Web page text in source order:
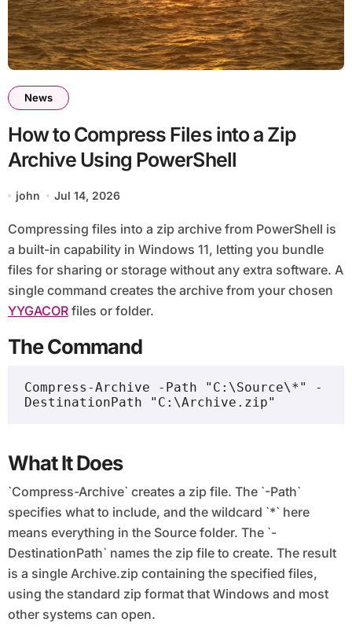
News
How to Compress Files into a Zip
Archive Using PowerShell
john Jul 14, 2026
Compressing files into a zip archive from PowerShell is
a built-in capability in Windows 11, letting you bundle
files for sharing or storage without any extra software. A
single command creates the archive from your chosen
YYGACORfiles or folder.
The Command
Compress-Archive -Path "C:\Source\*" -
DestinationPath "C:\Archive.zip"
What It Does
`Compress-Archive` creates a zip file. The `-Path`
specifies what to include, and the wildcard `*` here
means everything in the Source folder. The `-
DestinationPath` names the zip file to create. The result
is a single Archive.zip containing the specified files,
using the standard zip format that Windows and most
other systems can open.